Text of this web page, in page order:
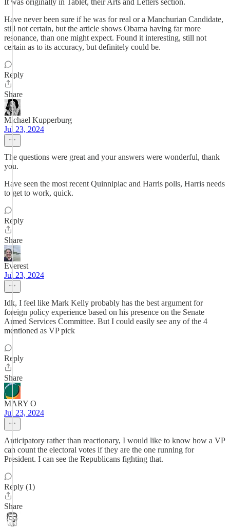
It was originally in Tablet, their Arts and Letters section.
Have never been sure if he was for real or a Manchurian Candidate,
still not certain, but the article shows Obama having far more
resonance, than one might expect. Found it interesting, still not
certain as to its accuracy, but definitely could be.
Reply
Share
Michael Kupperburg
Jul 23, 2024
The questions were great and your answers were wonderful, thank
you.
Have seen the most recent Quinnipiac and Harris polls, Harris needs
to get to work, quick.
Reply
Share
Everest
Jul 23, 2024
Idk, I feel like Mark Kelly probably has the best argument for
foreign policy experience based on his presence on the Senate
Armed Services Committee. But I could easily see any of the 4
mentioned as VP pick
Reply
Share
MARY O
Jul 23, 2024
Anticipatory rather than reactionary, I would like to know how a VP
can count the electoral votes if they are the one running for
President. I can see the Republicans fighting that.
Reply (1)
Share